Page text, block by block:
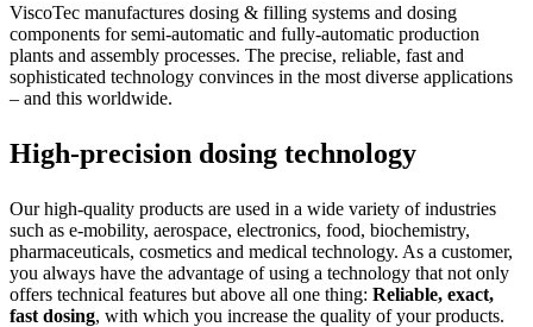
ViscoTec manufactures dosing & filling systems and dosing
components for semi-automatic and fully-automatic production
plants and assembly processes. The precise, reliable, fast and
sophisticated technology convinces in the most diverse applications
– and this worldwide.
High-precision dosing technology
Our high-quality products are used in a wide variety of industries
such as e-mobility, aerospace, electronics, food, biochemistry,
pharmaceuticals, cosmetics and medical technology. As a customer,
you always have the advantage of using a technology that not only
offers technical features but above all one thing: Reliable, exact,
fast dosing, with which you increase the quality of your products.